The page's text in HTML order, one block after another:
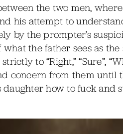
the two men,
his attempt to
by the prompter’s
the father sees as
to “Right,” “Sure”,
concern from them until
daughter how to fuck and